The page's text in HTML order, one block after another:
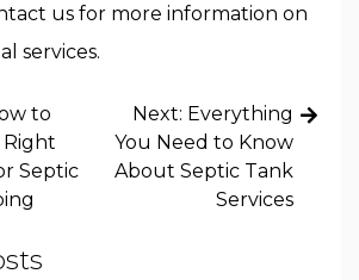
us for more information on
services.
to
Right
Septic
Next: Everything
You Need to Know
About Septic Tank
Services